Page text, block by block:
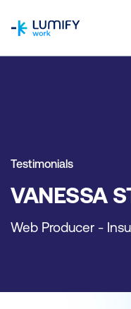
Testimonials
VANESSA
Web Producer -